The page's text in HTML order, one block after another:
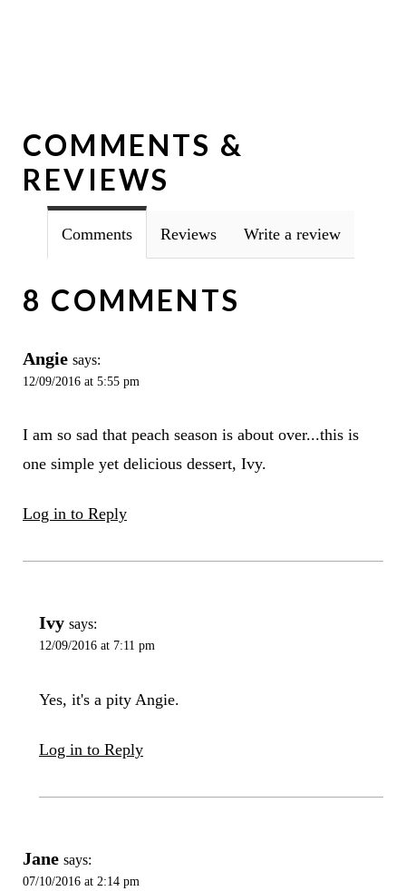
COMMENTS &
REVIEWS
Comments Reviews Write a review
8 COMMENTS
Angie says:
12/09/2016 at 5:55 pm
I am so sad that peach season is about over...this is
one simple yet delicious dessert, Ivy.
Log in to Reply
Ivy says:
12/09/2016 at 7:11 pm
Yes, it's a pity Angie.
Log in to Reply
Jane says:
07/10/2016 at 2:14 pm